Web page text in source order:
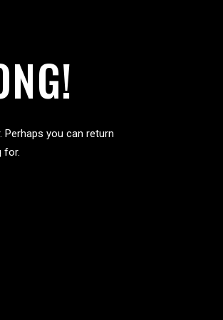
you can return
for.